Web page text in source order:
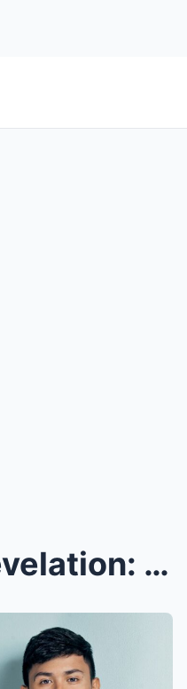
Explosive Revelation: Sarah Geronimo Secretly Reco...